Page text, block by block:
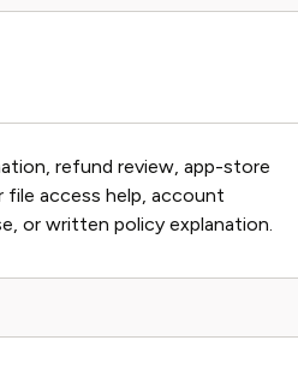
refund review, app-store
file access help, account
or written policy explanation.